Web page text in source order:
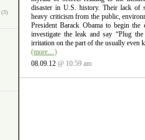
(3)
disaster in U.S. history. Their lack of
heavy criticism from the public,
President Barack Obama to begin the
investigate the leak and say “Plug
irritation on the part of the usually even
(more…)
08.09.12 @ 10:59 am